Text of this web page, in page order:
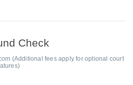
Check
(Additional fees apply for optional court